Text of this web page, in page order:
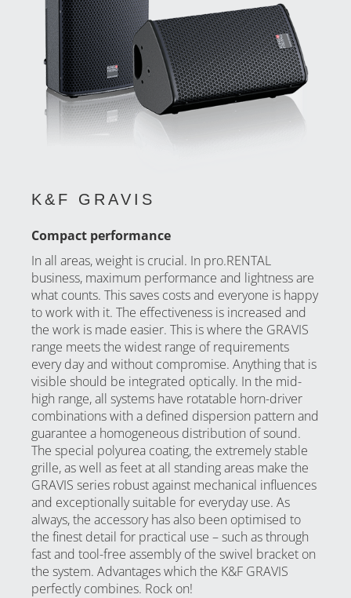
K&F GRAVIS
Compact performance
In all areas, weight is crucial. In pro.RENTAL
business, maximum performance and lightness are
what counts. This saves costs and everyone is happy
to work with it. The effectiveness is increased and
the work is made easier. This is where the GRAVIS
range meets the widest range of requirements
every day and without compromise. Anything that is
visible should be integrated optically. In the mid-
high range, all systems have rotatable horn-driver
combinations with a defined dispersion pattern and
guarantee a homogeneous distribution of sound.
The special polyurea coating, the extremely stable
grille, as well as feet at all standing areas make the
GRAVIS series robust against mechanical influences
and exceptionally suitable for everyday use. As
always, the accessory has also been optimised to
the finest detail for practical use – such as through
fast and tool-free assembly of the swivel bracket on
the system. Advantages which the K&F GRAVIS
perfectly combines. Rock on!